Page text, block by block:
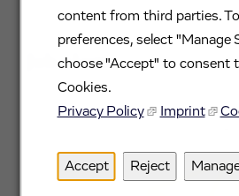
content from third parties.
preferences, select "Manage
choose "Accept" to consent
Cookies.
Privacy Policy
Imprint
Accept Reject
Job alerts
Don't see what you're looking